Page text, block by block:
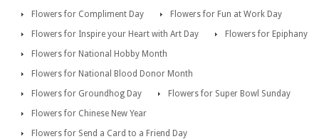
Flowers for Compliment Day
Flowers for Fun at Work Day
Flowers for Inspire your Heart with Art Day
Flowers for Epiphany
Flowers for National Hobby Month
Flowers for National Blood Donor Month
Flowers for Groundhog Day
Flowers for Super Bowl Sunday
Flowers for Chinese New Year
Flowers for Send a Card to a Friend Day